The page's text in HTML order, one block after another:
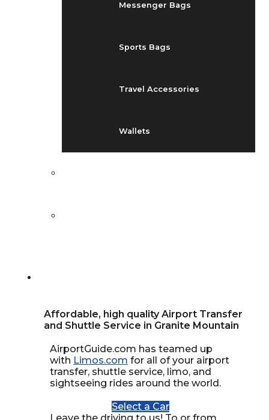
Messenger Bags
Sports Bags
Travel Accessories
Wallets
Affordable, high quality Airport Transfer
and Shuttle Service in Granite Mountain
AirportGuide.com has teamed up
with Limos.com for all of your airport
transfer, shuttle service, limo, and
sightseeing rides around the world.
Select a Car